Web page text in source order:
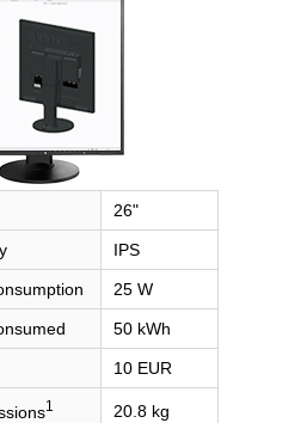
26"
IPS
25 W
50 kWh
10 EUR
1 20.8 kg